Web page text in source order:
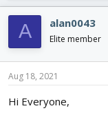
r
a
d
s
t
r
a
r
a
A alan0043
Elite member
Aug 18, 2021
Hi Everyone,